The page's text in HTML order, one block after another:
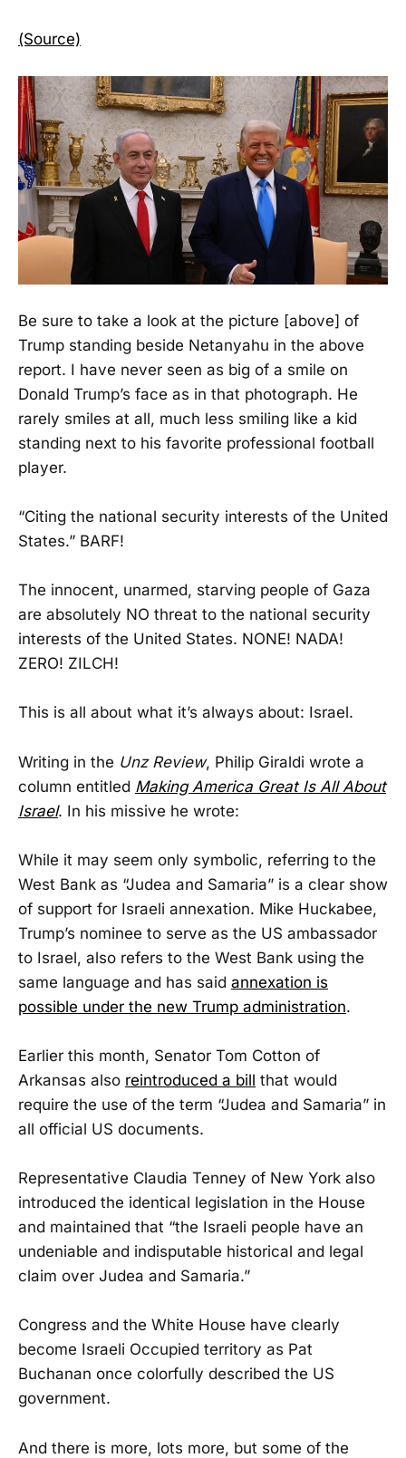
(Source)
Be sure to take a look at the picture [above] of
Trump standing beside Netanyahu in the above
report. I have never seen as big of a smile on
Donald Trump’s face as in that photograph. He
rarely smiles at all, much less smiling like a kid
standing next to his favorite professional football
player.
“Citing the national security interests of the United
States.” BARF!
The innocent, unarmed, starving people of Gaza
are absolutely NO threat to the national security
interests of the United States. NONE! NADA!
ZERO! ZILCH!
This is all about what it’s always about: Israel.
Writing in the Unz Review, Philip Giraldi wrote a
column entitled Making America Great Is All About
Israel. In his missive he wrote:
While it may seem only symbolic, referring to the
West Bank as “Judea and Samaria” is a clear show
of support for Israeli annexation. Mike Huckabee,
Trump’s nominee to serve as the US ambassador
to Israel, also refers to the West Bank using the
same language and has said annexation is
possible under the new Trump administration.
Earlier this month, Senator Tom Cotton of
Arkansas also reintroduced a bill that would
require the use of the term “Judea and Samaria” in
all official US documents.
Representative Claudia Tenney of New York also
introduced the identical legislation in the House
and maintained that “the Israeli people have an
undeniable and indisputable historical and legal
claim over Judea and Samaria.”
Congress and the White House have clearly
become Israeli Occupied territory as Pat
Buchanan once colorfully described the US
government.
And there is more, lots more, but some of the